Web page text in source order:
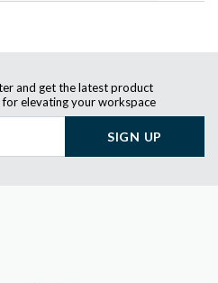
and get the latest product
elevating your workspace
SIGN UP